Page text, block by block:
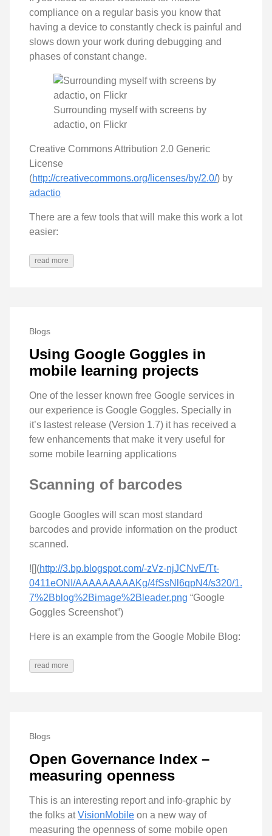
compliance on a regular basis you know that
having a device to constantly check is painful and
slows down your work during debugging and
phases of constant change.
Surrounding myself with screens by
adactio, on Flickr
Creative Commons Attribution 2.0 Generic
License
(http://creativecommons.org/licenses/by/2.0/) by
adactio
There are a few tools that will make this work a lot
easier:
read more
Blogs
Using Google Goggles in
mobile learning projects
One of the lesser known free Google services in
our experience is Google Goggles. Specially in
it’s lastest release (Version 1.7) it has received a
few enhancements that make it very useful for
some mobile learning applications
Scanning of barcodes
Google Googles will scan most standard
barcodes and provide information on the product
scanned.
![](http://3.bp.blogspot.com/-zVz-njJCNvE/Tt-
0411eONI/AAAAAAAAAKg/4fSsNl6qpN4/s320/1.
7%2Bblog%2Bimage%2Bleader.png “Google
Goggles Screenshot”)
Here is an example from the Google Mobile Blog:
read more
Blogs
Open Governance Index –
measuring openness
This is an interesting report and info-graphic by
the folks atVisionMobile on a new way of
measuring the openness of some mobile open